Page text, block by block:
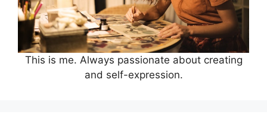
This is me. Always passionate about creating
and self-expression.